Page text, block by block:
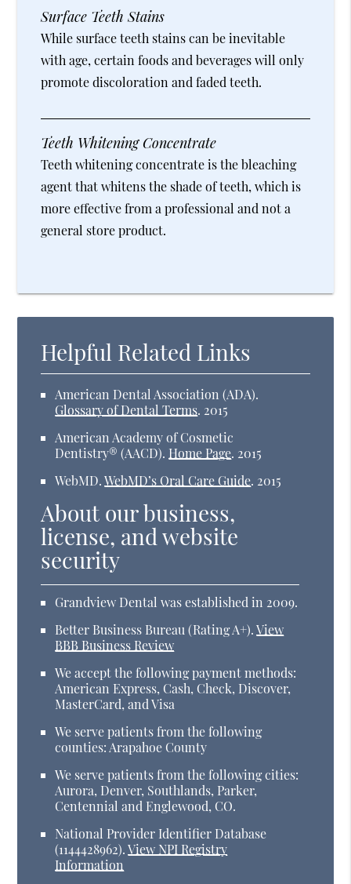
Surface Teeth Stains
While surface teeth stains can be inevitable
with age, certain foods and beverages will only
promote discoloration and faded teeth.
Teeth Whitening Concentrate
Teeth whitening concentrate is the bleaching
agent that whitens the shade of teeth, which is
more effective from a professional and not a
general store product.
Helpful Related Links
American Dental Association (ADA).
Glossary of Dental Terms. 2015
American Academy of Cosmetic
Dentistry® (AACD). Home Page. 2015
WebMD.WebMD’s Oral Care Guide. 2015
About our business,
license, and website
security
Grandview Dental was established in 2009.
Better Business Bureau (Rating A+).View
BBB Business Review
We accept the following payment methods:
American Express, Cash, Check, Discover,
MasterCard, and Visa
We serve patients from the following
counties: Arapahoe County
We serve patients from the following cities:
Aurora, Denver, Southlands, Parker,
Centennial and Englewood, CO.
National Provider Identifier Database
(1144428962).View NPI Registry
Information